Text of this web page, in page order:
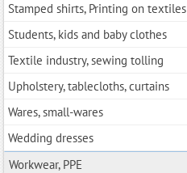
Stamped shirts, Printing on textiles
Students, kids and baby clothes
Textile industry, sewing tolling
Upholstery, tablecloths, curtains
Wares, small-wares
Wedding dresses
Workwear, PPE